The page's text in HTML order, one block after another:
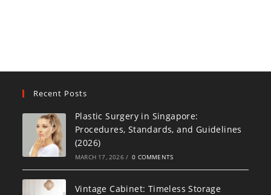
Recent Posts
Plastic Surgery in Singapore:
Procedures, Standards, and Guidelines
(2026)
MARCH 17, 2026 / 0 COMMENTS
Vintage Cabinet: Timeless Storage